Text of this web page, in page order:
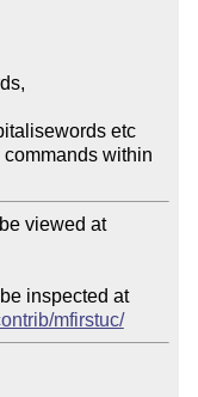
viewed at
inspected at
mfirstuc/